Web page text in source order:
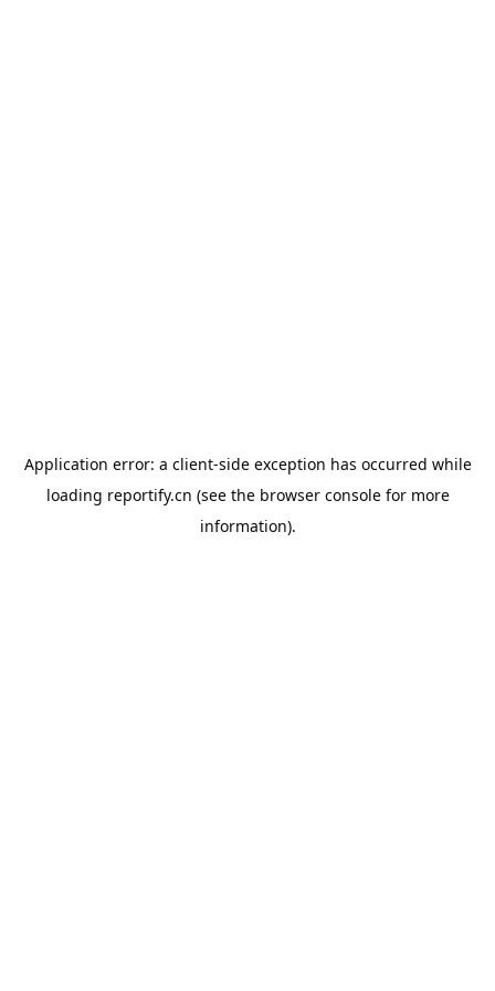
Application error: a client-side exception has occurred while
loading reportify.cn (see the browser consolefor more
information).